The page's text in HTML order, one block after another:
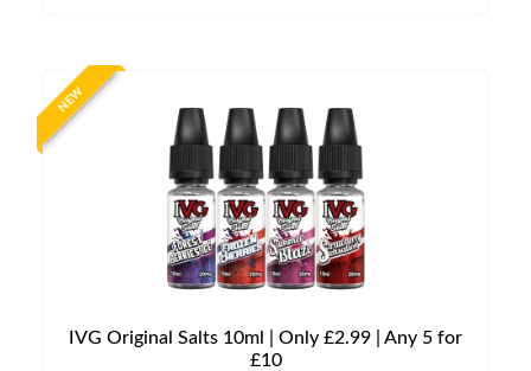
NEW
IVG Original Salts 10ml | Only £2.99 | Any 5 for
£10